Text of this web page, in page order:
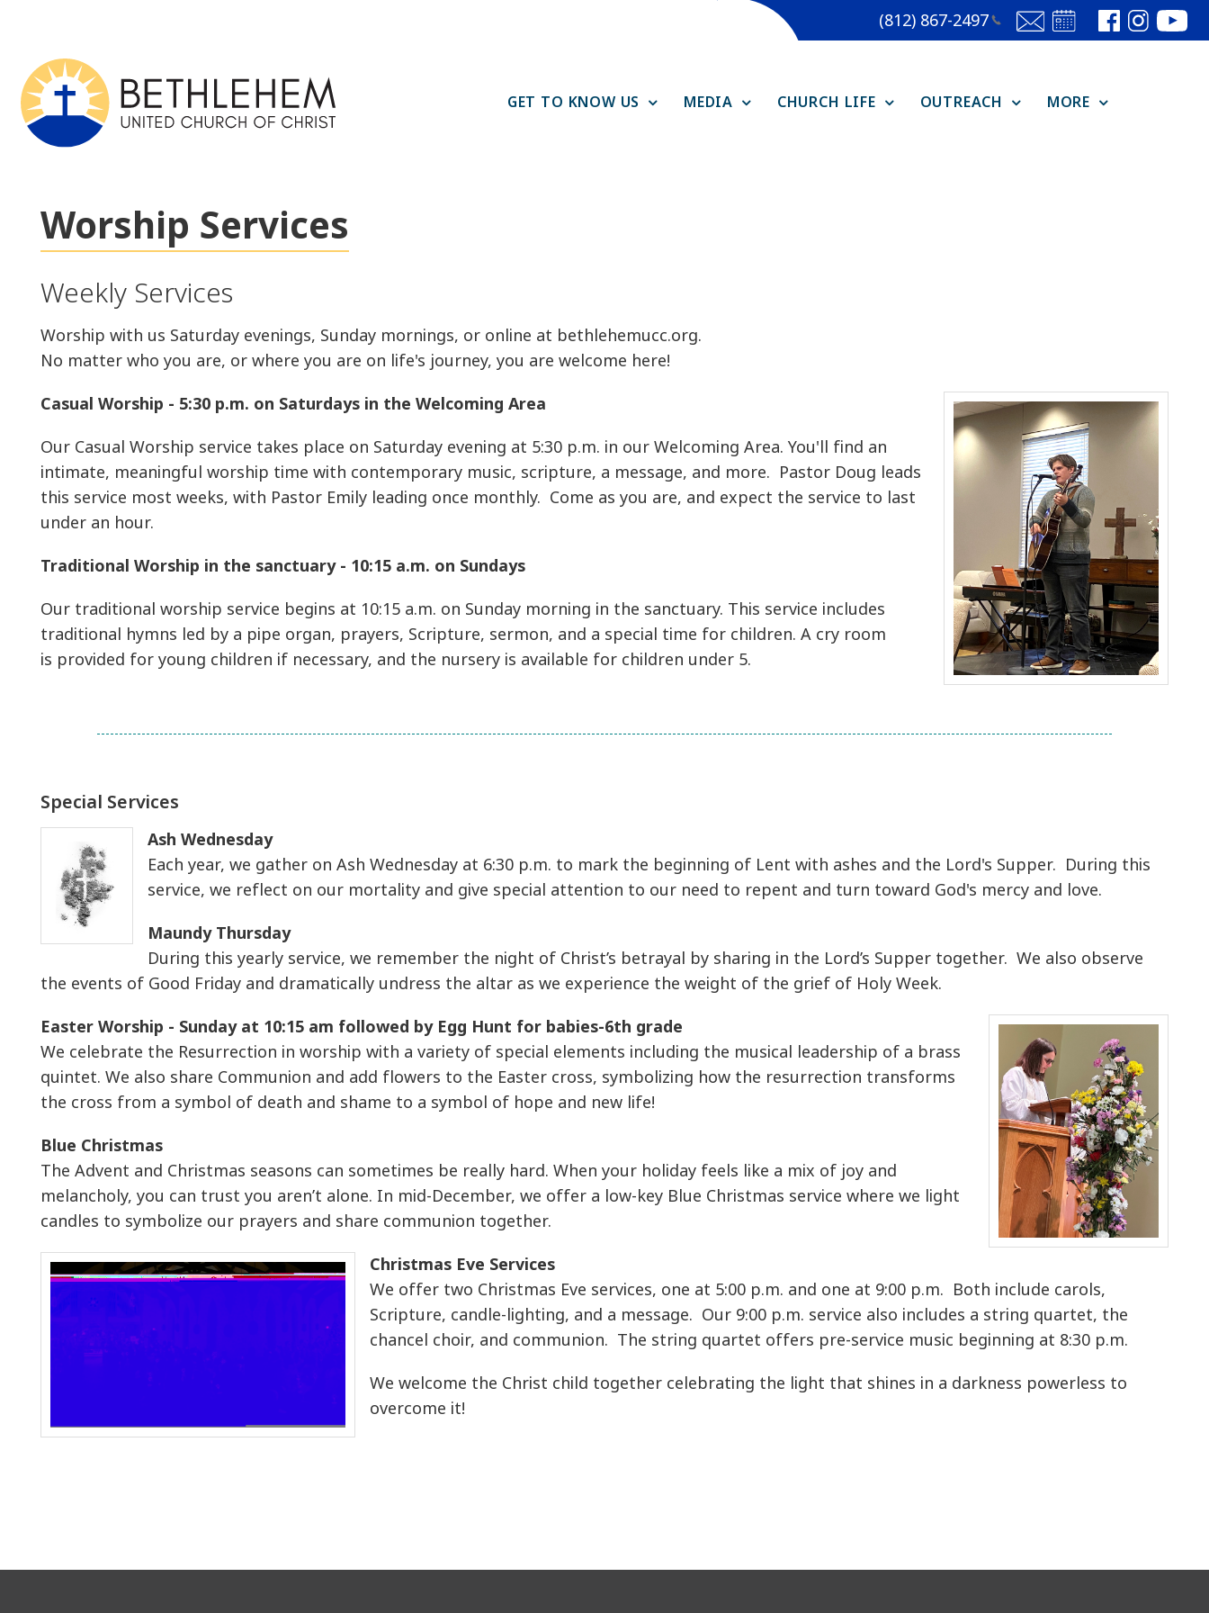
(812) 867-2497
GET TO KNOW US MEDIA CHURCH LIFE OUTREACH MORE
Worship Services
Weekly Services
Worship with us Saturday evenings, Sunday mornings, or online at bethlehemucc.org.
No matter who you are, or where you are on life's journey, you are welcome here!
Casual Worship - 5:30 p.m. on Saturdays in the Welcoming Area
Our Casual Worship service takes place on Saturday evening at 5:30 p.m. in our Welcoming Area. You'll find an
intimate, meaningful worship time with contemporary music, scripture, a message, and more. Pastor Doug leads
this service most weeks, with Pastor Emily leading once monthly. Come as you are, and expect the service to last
under an hour.
Traditional Worship in the sanctuary - 10:15 a.m. on Sundays
Our traditional worship service begins at 10:15 a.m. on Sunday morning in the sanctuary. This service includes
traditional hymns led by a pipe organ, prayers, Scripture, sermon, and a special time for children. A cry room
is provided for young children if necessary, and the nursery is available for children under 5.
Special Services
Ash Wednesday
Each year, we gather on Ash Wednesday at 6:30 p.m. to mark the beginning of Lent with ashes and the Lord's Supper. During this
service, we reflect on our mortality and give special attention to our need to repent and turn toward God's mercy and love.
Maundy Thursday
During this yearly service, we remember the night of Christ’s betrayal by sharing in the Lord’s Supper together. We also observe
the events of Good Friday and dramatically undress the altar as we experience the weight of the grief of Holy Week.
Easter Worship - Sunday at 10:15 am followed by Egg Hunt for babies-6th grade
We celebrate the Resurrection in worship with a variety of special elements including the musical leadership of a brass
quintet. We also share Communion and add flowers to the Easter cross, symbolizing how the resurrection transforms
the cross from a symbol of death and shame to a symbol of hope and new life!
Blue Christmas
The Advent and Christmas seasons can sometimes be really hard. When your holiday feels like a mix of joy and
melancholy, you can trust you aren’t alone. In mid-December, we offer a low-key Blue Christmas service where we light
candles to symbolize our prayers and share communion together.
Christmas Eve Services
We offer two Christmas Eve services, one at 5:00 p.m. and one at 9:00 p.m. Both include carols,
Scripture, candle-lighting, and a message. Our 9:00 p.m. service also includes a string quartet, the
chancel choir, and communion. The string quartet offers pre-service music beginning at 8:30 p.m.
We welcome the Christ child together celebrating the light that shines in a darkness powerless to
overcome it!